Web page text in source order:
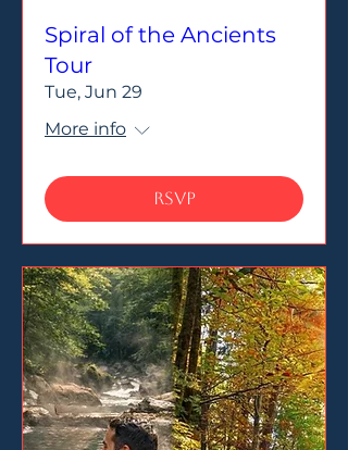
Spiral of the Ancients
Tour
Tue, Jun 29
More info
RSVP